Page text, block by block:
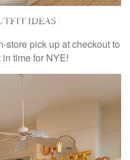
IDEAS |
store pick up at checkout to
time for NYE!